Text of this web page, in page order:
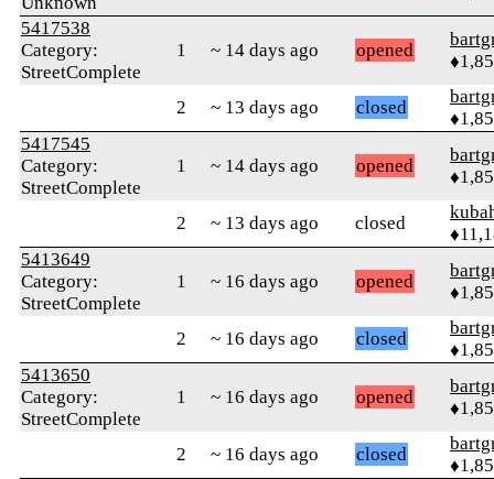
5417538
Category:
StreetComplete
1 ~ 14 days ago opened
2 ~ 13 days ago closed
5417545
Category:
StreetComplete
1 ~ 14 days ago opened
2 ~ 13 days ago closed
5413649
Category:
StreetComplete
1 ~ 16 days ago opened
2 ~ 16 days ago closed
5413650
Category:
StreetComplete
1 ~ 16 days ago opened
2 ~ 16 days ago closed